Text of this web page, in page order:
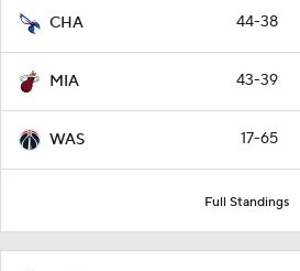
CHA 44-38
MIA 43-39
WAS 17-65
Full Standings